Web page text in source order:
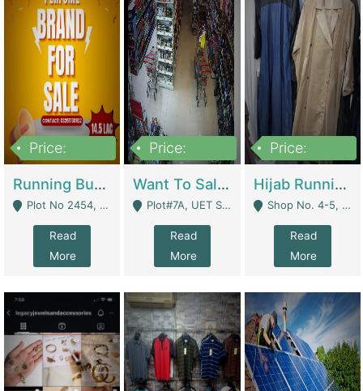
Price:
Running Business For Sale | E-Commerce Platforms
Plot No 2454, Street No 8, Gulshan E Zaheer Tench Bhata Rawalpindi Punjab Pakistan - Rawalpindi
Read
More
Price:
Want To Sale My Ggrocery Store | Marts/ Grocery Stores/ Superstores
Plot#7A, UET Society , Lahore - Lahore
Read
More
Price:
Hijab Running Business For Sale | Clothing / Shoes
Shop No. 4-5, Abbasi Tower 88 Pakistan Town Phase 2, Main PWD Road, Islamabad. - Islamabad
Read
More